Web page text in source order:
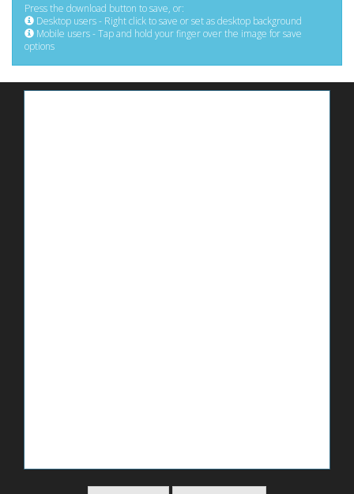
Press the download button to save, or:
Desktop users - Right click to save or set as desktop background
Mobile users - Tap and hold your finger over the image for save
options